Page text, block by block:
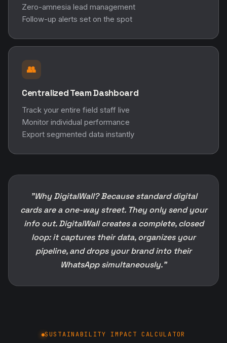
Zero-amnesia lead management
Follow-up alerts set on the spot
👥
Centralized Team Dashboard
Track your entire field staff live
Monitor individual performance
Export segmented data instantly
"Why DigitalWall? Because standard digital
cards are a one-way street. They only send your
info out. DigitalWall creates a complete, closed
loop: it captures their data, organizes your
pipeline, and drops your brand into their
WhatsApp simultaneously."
SUSTAINABILITY IMPACT CALCULATOR